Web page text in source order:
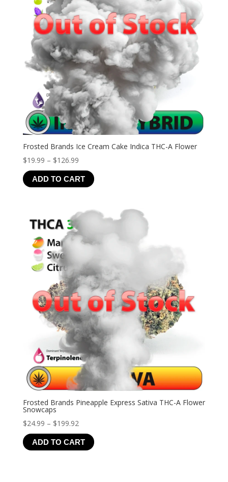
Frosted Brands Ice Cream Cake Indica THC-A Flower
$19.99 – $126.99Price
range:
$19.99
$126.99
ADD TO CART
Frosted Brands Pineapple Express Sativa THC-A Flower
Snowcaps
$24.99 – $199.92Price
range:
$24.99
ADD TO CART